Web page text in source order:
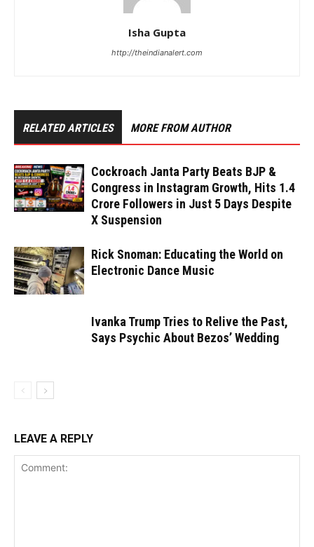
Isha Gupta
http://theindianalert.com
RELATED ARTICLES MORE FROM AUTHOR
Cockroach Janta Party Beats BJP &
Congress in Instagram Growth, Hits 1.4
Crore Followers in Just 5 Days Despite
X Suspension
Rick Snoman: Educating the World on
Electronic Dance Music
Ivanka Trump Tries to Relive the Past,
Says Psychic About Bezos’ Wedding
LEAVE A REPLY